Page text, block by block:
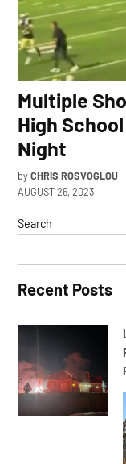
Multiple
High
Night
by CHRIS ROSVOGLOU
AUGUST 26, 2023
Search
Recent Posts